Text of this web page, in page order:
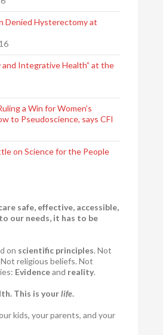
Denied Hysterectomy at
and Integrative Health” at the
a Win for Women’s
to Pseudoscience, says CFI
on Science for the People
safe, effective, accessible,
our needs, it has to be
on scientific principles. Not
religious beliefs. Not
Evidenceand reality.
This is yourlife.
kids, your parents, and your